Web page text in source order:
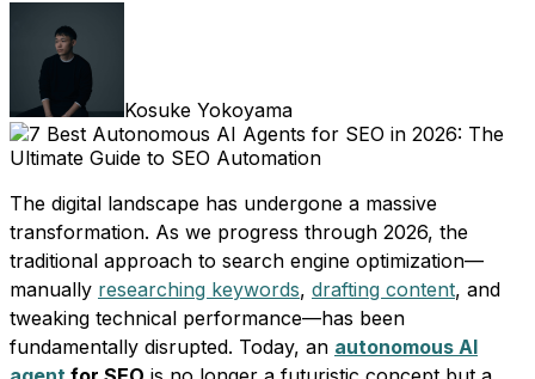
Kosuke Yokoyama
The digital landscape has undergone a massive
transformation. As we progress through 2026, the
traditional approach to search engine optimization—
manually researching keywords, drafting content, and
tweaking technical performance—has been
fundamentally disrupted. Today, an autonomous AI